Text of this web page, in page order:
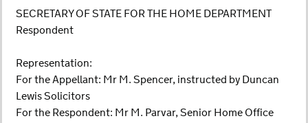
SECRETARY OF STATE FOR THE HOME DEPARTMENT
Respondent
Representation:
For the Appellant: Mr M. Spencer, instructed by Duncan
Lewis Solicitors
For the Respondent: Mr M. Parvar, Senior Home Office